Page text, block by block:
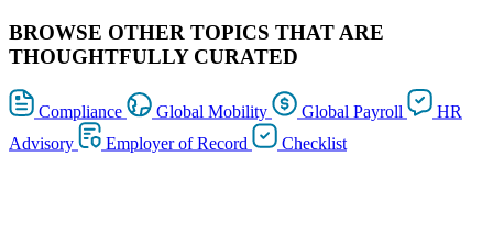
BROWSE OTHER TOPICS THAT ARE
THOUGHTFULLY CURATED
Compliance Global Mobility Global Payroll
HR
Advisory
Employer of Record Checklist